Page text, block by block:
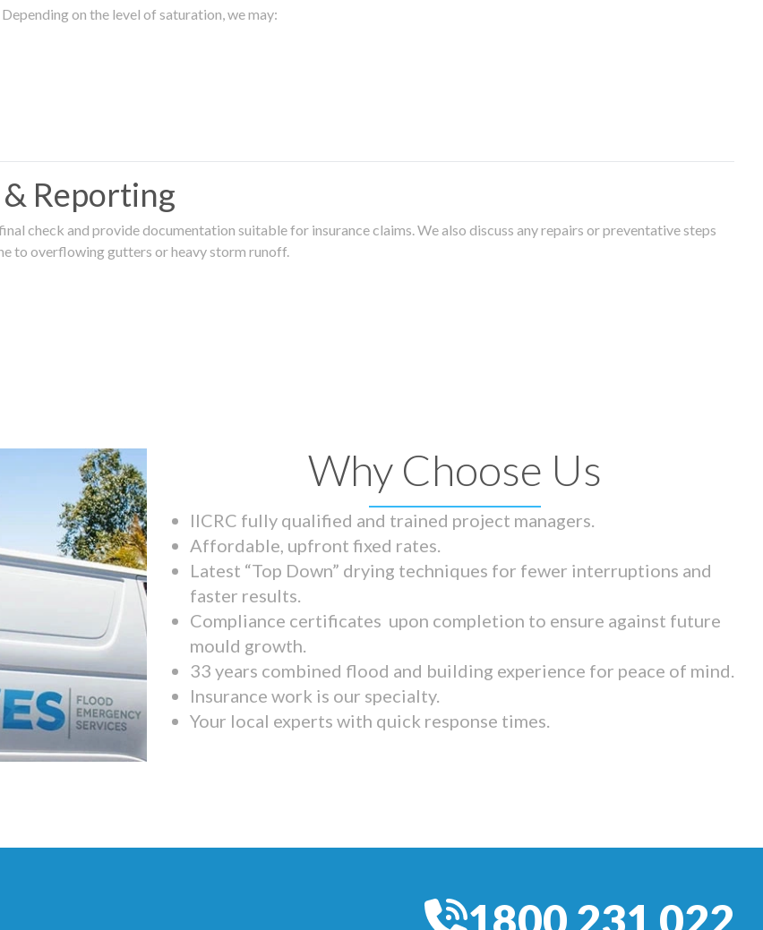
on the level of saturation, we may:
Reporting
check and provide documentation suitable for insurance claims. We also discuss any repairs or preventative steps
to overflowing gutters or heavy storm runoff.
Why Choose Us
IICRC fully qualified and trained project managers.
Affordable, upfront fixed rates.
Latest “Top Down” drying techniques for fewer interruptions and
faster results.
Compliance certificates upon completion to ensure against future
mould growth.
33 years combined flood and building experience for peace of mind.
Insurance work is our specialty.
Your local experts with quick response times.
1800 231 022